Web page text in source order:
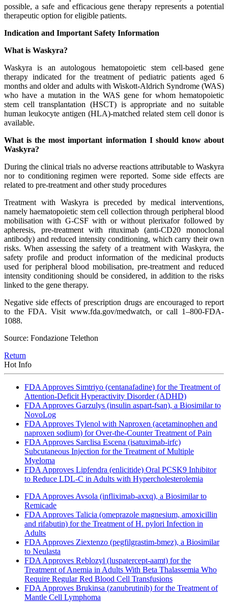
possible, a safe and efficacious gene therapy represents a potential
therapeutic option for eligible patients.
Indication and Important Safety Information
What is Waskyra?
Waskyra is an autologous hematopoietic stem cell-based gene
therapy indicated for the treatment of pediatric patients aged 6
months and older and adults with Wiskott-Aldrich Syndrome (WAS)
who have a mutation in the WAS gene for whom hematopoietic
stem cell transplantation (HSCT) is appropriate and no suitable
human leukocyte antigen (HLA)-matched related stem cell donor is
available.
What is the most important information I should know about
Waskyra?
During the clinical trials no adverse reactions attributable to Waskyra
nor to conditioning regimen were reported. Some side effects are
related to pre-treatment and other study procedures
Treatment with Waskyra is preceded by medical interventions,
namely haematopoietic stem cell collection through peripheral blood
mobilisation with G-CSF with or without plerixafor followed by
apheresis, pre-treatment with rituximab (anti-CD20 monoclonal
antibody) and reduced intensity conditioning, which carry their own
risks. When assessing the safety of a treatment with Waskyra, the
safety profile and product information of the medicinal products
used for peripheral blood mobilisation, pre-treatment and reduced
intensity conditioning should be considered, in addition to the risks
linked to the gene therapy.
Negative side effects of prescription drugs are encouraged to report
to the FDA. Visit www.fda.gov/medwatch, or call 1–800-FDA-
1088.
Source: Fondazione Telethon
Return
Hot Info
FDA Approves Simtriyo (centanafadine) for the Treatment of
Attention-Deficit Hyperactivity Disorder (ADHD)
FDA Approves Garzulys (insulin aspart-fsan), a Biosimilar to
NovoLog
FDA Approves Tylenol with Naproxen (acetaminophen and
naproxen sodium) for Over-the-Counter Treatment of Pain
FDA Approves Sarclisa Escena (isatuximab-irfc)
Subcutaneous Injection for the Treatment of Multiple
Myeloma
FDA Approves Lipfendra (enlicitide) Oral PCSK9 Inhibitor
to Reduce LDL-C in Adults with Hypercholesterolemia
FDA Approves Avsola (infliximab-axxq), a Biosimilar to
Remicade
FDA Approves Talicia (omeprazole magnesium, amoxicillin
and rifabutin) for the Treatment of H. pylori Infection in
Adults
FDA Approves Ziextenzo (pegfilgrastim-bmez), a Biosimilar
to Neulasta
FDA Approves Reblozyl (luspatercept-aamt) for the
Treatment of Anemia in Adults With Beta Thalassemia Who
Require Regular Red Blood Cell Transfusions
FDA Approves Brukinsa (zanubrutinib) for the Treatment of
Mantle Cell Lymphoma